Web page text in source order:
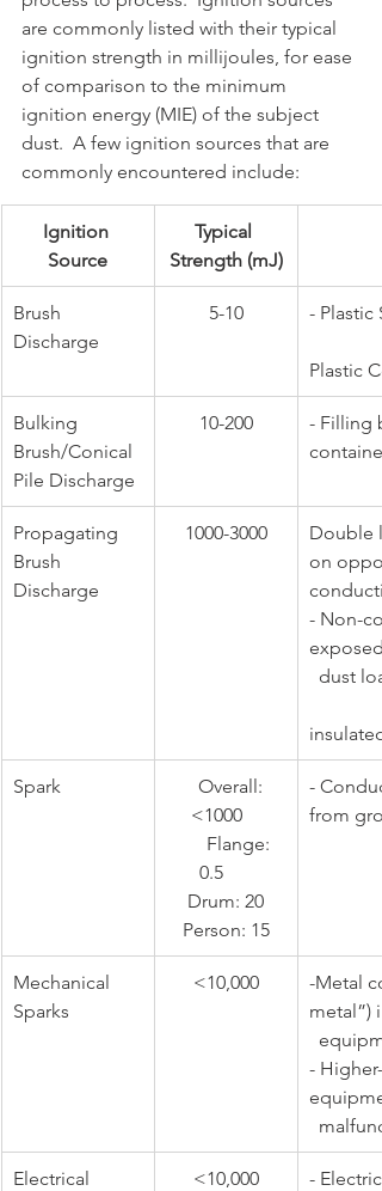
are commonly listed with their typical
ignition strength in millijoules, for ease
of comparison to the minimum
ignition energy (MIE) of the subject
dust.  A few ignition sources that are
commonly encountered include:
Ignition
Source
Typical
Strength (mJ)
​Brush
Discharge
​5-10
-
Plastic
​Bulking
Brush/Conical
Pile Discharge
​10-200
​- Filling
​Propagating
Brush
Discharge
1000-3000
​Double
on
- Non-
Spark
<1000
0.5
Person: 15
​-
from
​Mechanical
Sparks
​<10,000
​-Metal
metal”)
-
​Electrical
​<10,000
​-